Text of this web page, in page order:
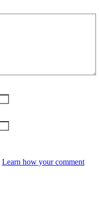
Learn how your comment